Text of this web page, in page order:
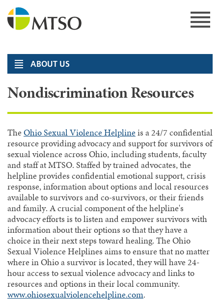
content
ABOUT US
Nondiscrimination Resources
TheOhio Sexual Violence Helplineis a 24/7 confidential
resource providing advocacy and support for survivors of
sexual violence across Ohio, including students, faculty
and staff at MTSO. Staffed by trained advocates, the
helpline provides confidential emotional support, crisis
response, information about options and local resources
available to survivors and co-survivors, or their friends
and family. A crucial component of the helpline's
advocacy efforts is to listen and empower survivors with
information about their options so that they have a
choice in their next steps toward healing. The Ohio
Sexual Violence Helplines aims to ensure that no matter
where in Ohio a survivor is located, they will have 24-
hour access to sexual violence advocacy and links to
resources and options in their local community.
www.ohiosexualviolencehelpline.com.